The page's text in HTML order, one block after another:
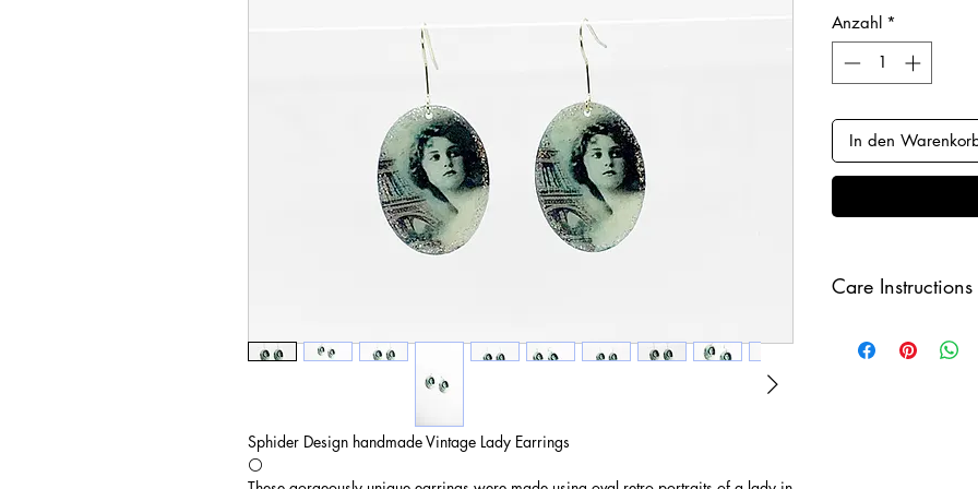
Sphider Design handmade Vintage Lady Earrings
⚪️
Anzahl *
In den
Care Instructions
and make sure to